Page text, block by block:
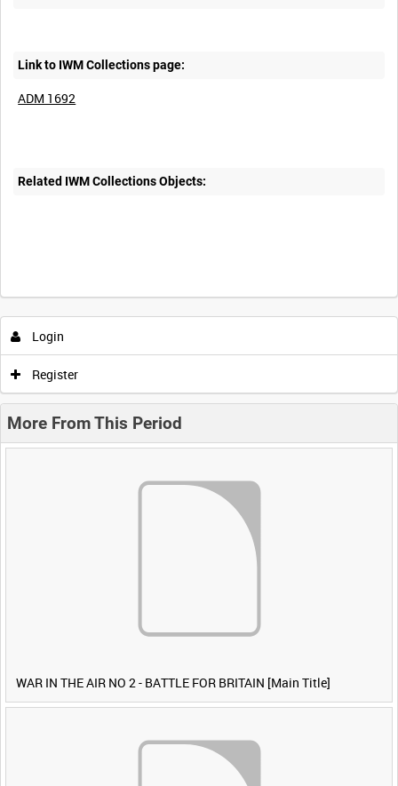
Link to IWM Collections page:
ADM 1692
Related IWM Collections Objects:
Login
Register
More From This Period
WAR IN THE AIR NO 2 - BATTLE FOR BRITAIN [Main Title]